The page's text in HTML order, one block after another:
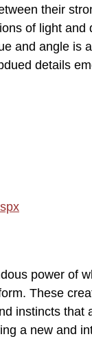
their
of light and
and angle is
details
power of
These
instincts that
a new and